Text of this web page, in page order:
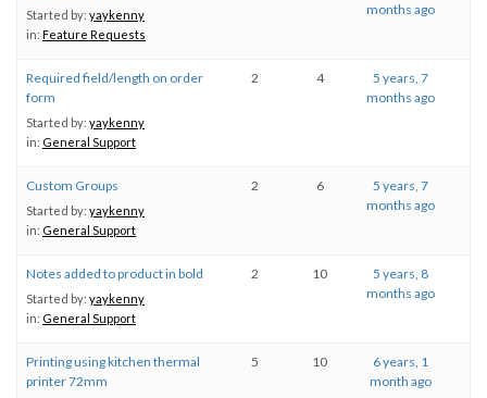
Started by: yaykenny
in: Feature Requests
months ago
Required field/length on order
form
Started by: yaykenny
in: General Support
2 4
5 years, 7
months ago
Custom Groups
Started by: yaykenny
in: General Support
2 6
5 years, 7
months ago
Notes added to product in bold
Started by: yaykenny
in: General Support
2 10
5 years, 8
months ago
Printing using kitchen thermal
printer 72mm
5 10
6 years, 1
month ago